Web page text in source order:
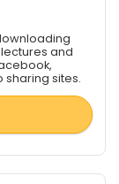
and
sharing sites.